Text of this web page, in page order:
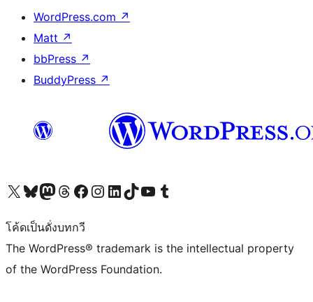
WordPress.com ↗
Matt ↗
bbPress ↗
BuddyPress ↗
Visit our X (formerly Twitter) account
Visit our Bluesky account
Visit our Mastodon account
Visit our Threads account
Visit our Facebook page
Visit our Instagram account
Visit our LinkedIn account
Visit our TikTok account
Visit our YouTube channel
Visit our Tumblr account
โค้ดเป็นดั่งบทกวี
The WordPress® trademark is the intellectual property
of the WordPress Foundation.